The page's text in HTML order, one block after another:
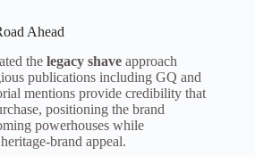
Ahead
the legacy shave approach
publications including GQ and
mentions provide credibility that
positioning the brand
powerhouses while
brand appeal.